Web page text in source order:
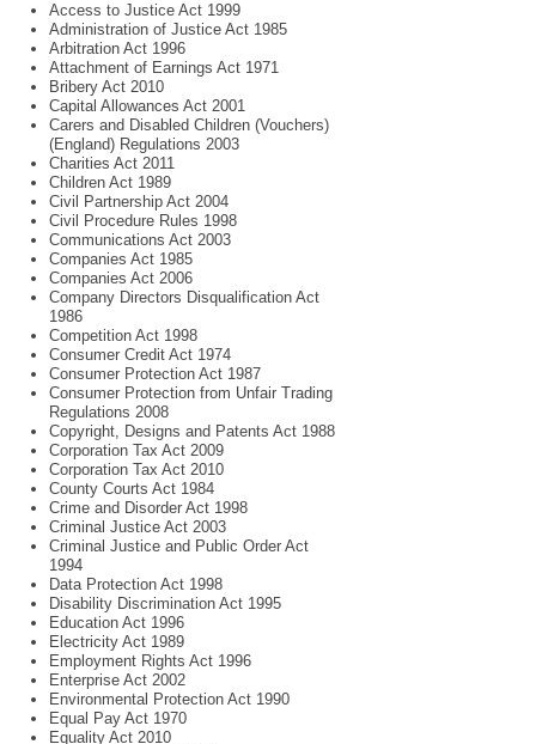
Access to Justice Act 1999
Administration of Justice Act 1985
Arbitration Act 1996
Attachment of Earnings Act 1971
Bribery Act 2010
Capital Allowances Act 2001
Carers and Disabled Children (Vouchers)
(England) Regulations 2003
Charities Act 2011
Children Act 1989
Civil Partnership Act 2004
Civil Procedure Rules 1998
Communications Act 2003
Companies Act 1985
Companies Act 2006
Company Directors Disqualification Act
1986
Competition Act 1998
Consumer Credit Act 1974
Consumer Protection Act 1987
Consumer Protection from Unfair Trading
Regulations 2008
Copyright, Designs and Patents Act 1988
Corporation Tax Act 2009
Corporation Tax Act 2010
County Courts Act 1984
Crime and Disorder Act 1998
Criminal Justice Act 2003
Criminal Justice and Public Order Act
1994
Data Protection Act 1998
Disability Discrimination Act 1995
Education Act 1996
Electricity Act 1989
Employment Rights Act 1996
Enterprise Act 2002
Environmental Protection Act 1990
Equal Pay Act 1970
Equality Act 2010